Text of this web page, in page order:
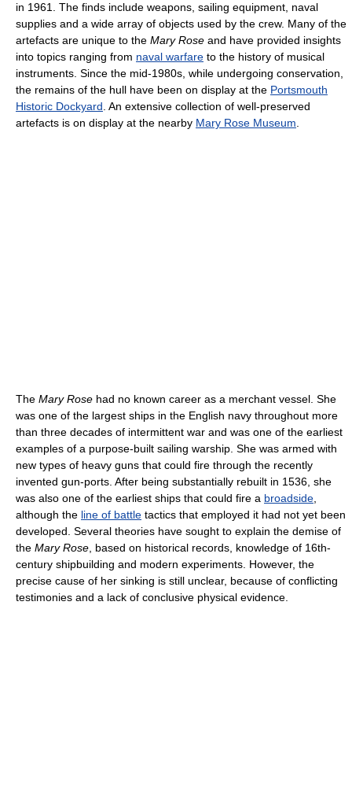
in 1961. The finds include weapons, sailing equipment, naval
supplies and a wide array of objects used by the crew. Many of the
artefacts are unique to the Mary Rose and have provided insights
into topics ranging from naval warfare to the history of musical
instruments. Since the mid-1980s, while undergoing conservation,
the remains of the hull have been on display at the Portsmouth
Historic Dockyard . An extensive collection of well-preserved
artefacts is on display at the nearby Mary Rose Museum
The Mary Rose had no known career as a merchant vessel. She
was one of the largest ships in the English navy throughout more
than three decades of intermittent war and was one of the earliest
examples of a purpose-built sailing warship. She was armed with
new types of heavy guns that could fire through the recently
invented gun-ports. After being substantially rebuilt in 1536, she
was also one of the earliest ships that could fire a broadside
although the line of battle tactics that employed it had not yet been
developed. Several theories have sought to explain the demise of
the Mary Rose , based on historical records, knowledge of 16th-
century shipbuilding and modern experiments. However, the
precise cause of her sinking is still unclear, because of conflicting
testimonies and a lack of conclusive physical evidence.